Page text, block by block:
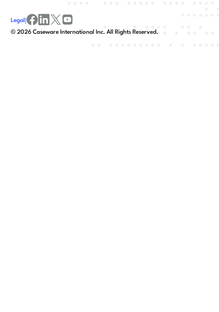
©2026 Caseware International Inc. All Rights Reserved.
Legal |
facebook
linkedinx/twitter
youtube